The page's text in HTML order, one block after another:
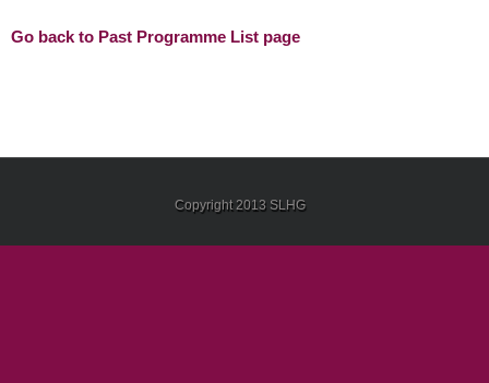
Go back to Past Programme List page
Copyright 2013 SLHG